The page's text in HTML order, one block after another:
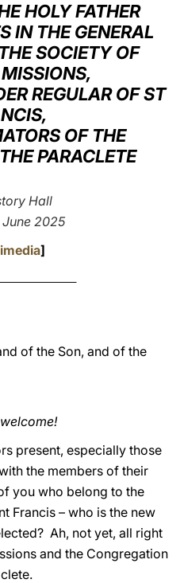
العربيّة
中文
LATINE
HOLY FATHER
IN THE GENERAL
SOCIETY OF
REGULAR OF ST
OF THE
PARACLETE
Hall
2025
]
of the Son, and of the
present, especially those
the members of their
you who belong to the
Francis – who is the new
Ah, not yet, all right
and the Congregation